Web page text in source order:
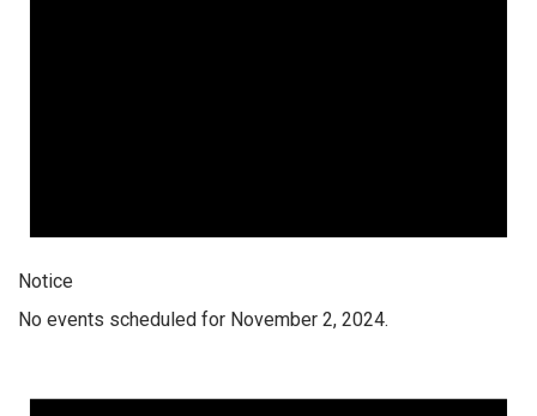
Notice
No events scheduled for November 2, 2024.